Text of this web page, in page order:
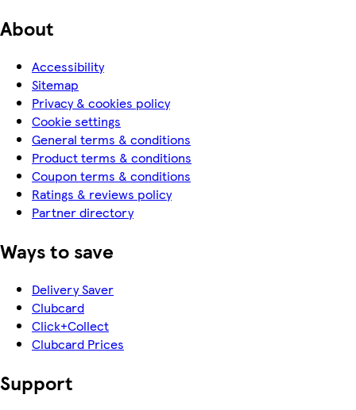
About
Accessibility
Sitemap
Privacy & cookies policy
Cookie settings
General terms & conditions
Product terms & conditions
Coupon terms & conditions
Ratings & reviews policy
Partner directory
Ways to save
Delivery Saver
Clubcard
Click+Collect
Clubcard Prices
Support